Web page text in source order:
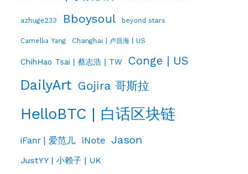
azhuge233 Bboysoul beyond stars
Camellia Yang Changhai | 卢昌海 | US
ChihHao Tsai | 蔡志浩 | TW Conge | US
DailyArt Gojira 哥斯拉
HelloBTC | 白话区块链
iFanr | 爱范儿 iNote Jason
JustYY | 小赖子 | UK